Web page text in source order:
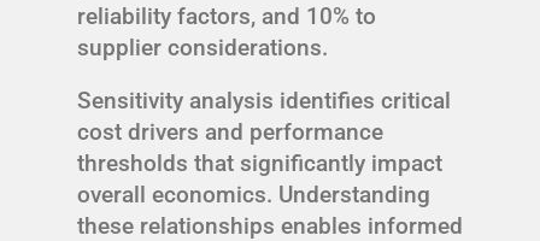
reliability factors, and 10% to
supplier considerations.
Sensitivity analysis identifies critical
cost drivers and performance
thresholds that significantly impact
overall economics. Understanding
these relationships enables informed